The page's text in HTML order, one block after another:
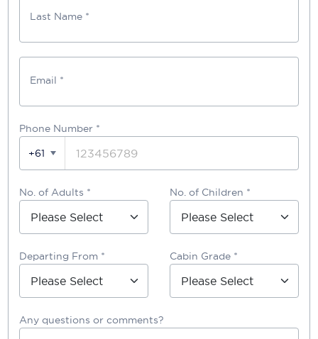
Last Name *
Email *
Phone Number *
+61
No. of Adults * No. of Children *
Departing From * Cabin Grade *
Any questions or comments?